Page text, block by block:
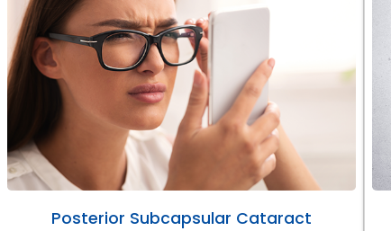
Posterior Subcapsular Cataract